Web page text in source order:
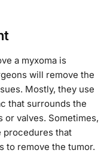
a myxoma is
will remove the
Mostly, they use
that surrounds the
or valves. Sometimes,
procedures that
to remove the tumor.